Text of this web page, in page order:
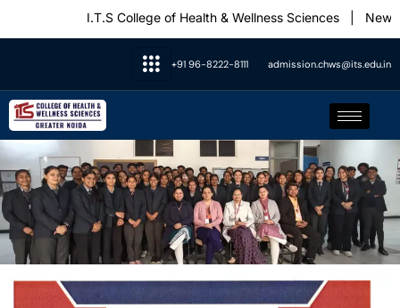
I.T.S College of Health & Wellness Sciences| News
+91 96-8222-8111 admission.chws@its.edu.in